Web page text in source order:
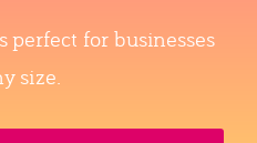
for businesses
size.